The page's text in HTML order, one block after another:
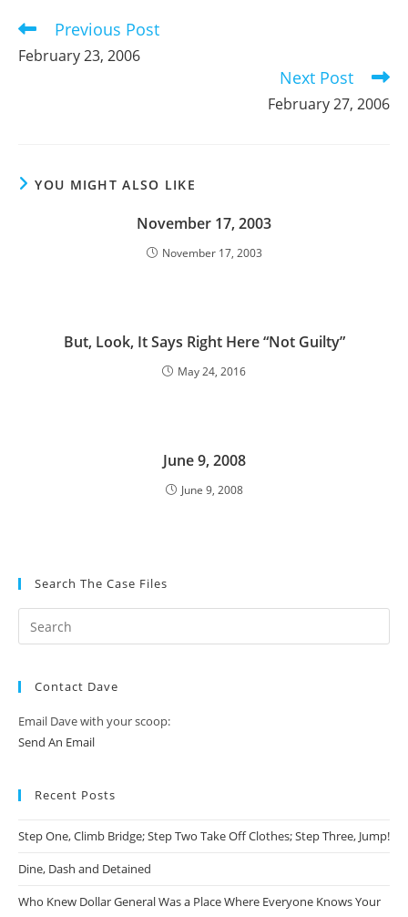
Read
more
articles
Previous Post
February 23, 2006
Next Post
February 27, 2006
YOU MIGHT ALSO LIKE
November 17, 2003
November 17, 2003
But, Look, It Says Right Here “Not Guilty”
May 24, 2016
June 9, 2008
June 9, 2008
Search The Case Files
Contact Dave
Email Dave with your scoop:
Send An Email
Recent Posts
Step One, Climb Bridge; Step Two Take Off Clothes; Step Three, Jump!
Dine, Dash and Detained
Who Knew Dollar General Was a Place Where Everyone Knows Your